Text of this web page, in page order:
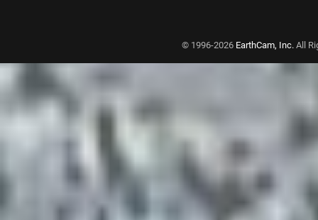
© 1996-2026 EarthCam, Inc.All